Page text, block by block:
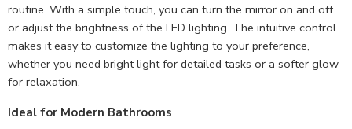
routine. With a simple touch, you can turn the mirror on and off
or adjust the brightness of the LED lighting. The intuitive control
makes it easy to customize the lighting to your preference,
whether you need bright light for detailed tasks or a softer glow
for relaxation.
Ideal for Modern Bathrooms